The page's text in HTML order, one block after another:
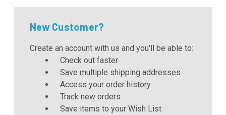
New Customer?
Create an account with us and you'll be able to:
Check out faster
Save multiple shipping addresses
Access your order history
Track new orders
Save items to your Wish List